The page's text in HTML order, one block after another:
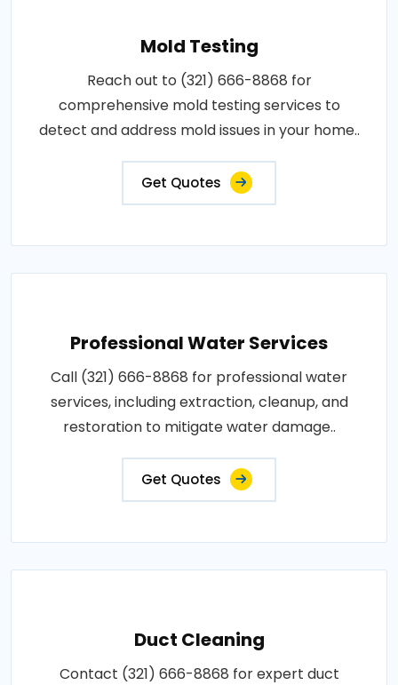
Mold Testing
Reach out to (321) 666-8868 for
comprehensive mold testing services to
detect and address mold issues in your home..
Get Quotes
Professional Water Services
Call (321) 666-8868 for professional water
services, including extraction, cleanup, and
restoration to mitigate water damage..
Get Quotes
Duct Cleaning
Contact (321) 666-8868 for expert duct